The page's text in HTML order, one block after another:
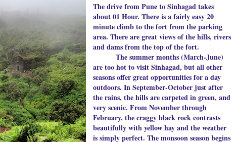
07/26 - 08/02(2)
► 07/12 - 07/19
►07/05 - 07/12 (1)
►06/28 - 07/05(2)
► 06/21 - 06/28(1)
►06/07 - 06/14(1)
►05/31 - 06/07 (2)
►04/26 - 05/03(1)
►02/22 - 03/01(1)
►02/15 - 02/22(1)
►2014(20)
►2013 (19)
The drive from Pune to Sinhagad takes
about 01 Hour. There is a fairly easy 20
minute climb to the fort from the parking
area. There are great views of the hills, rivers
and dams from the top of the fort.
The summer months (March-June)
are too hot to visit Sinhagad, but all other
seasons offer great opportunities for a day
outdoors. In September-October just after
the rains, the hills are carpeted in green, and
very scenic. From November through
February, the craggy black rock contrasts
beautifully with yellow hay and the weather
is simply perfect. The monsoon season begins